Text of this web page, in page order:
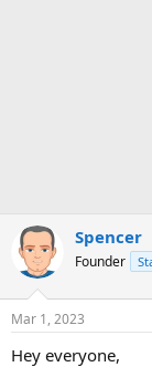
Spencer
Founder
Mar 1, 2023
Hey everyone,